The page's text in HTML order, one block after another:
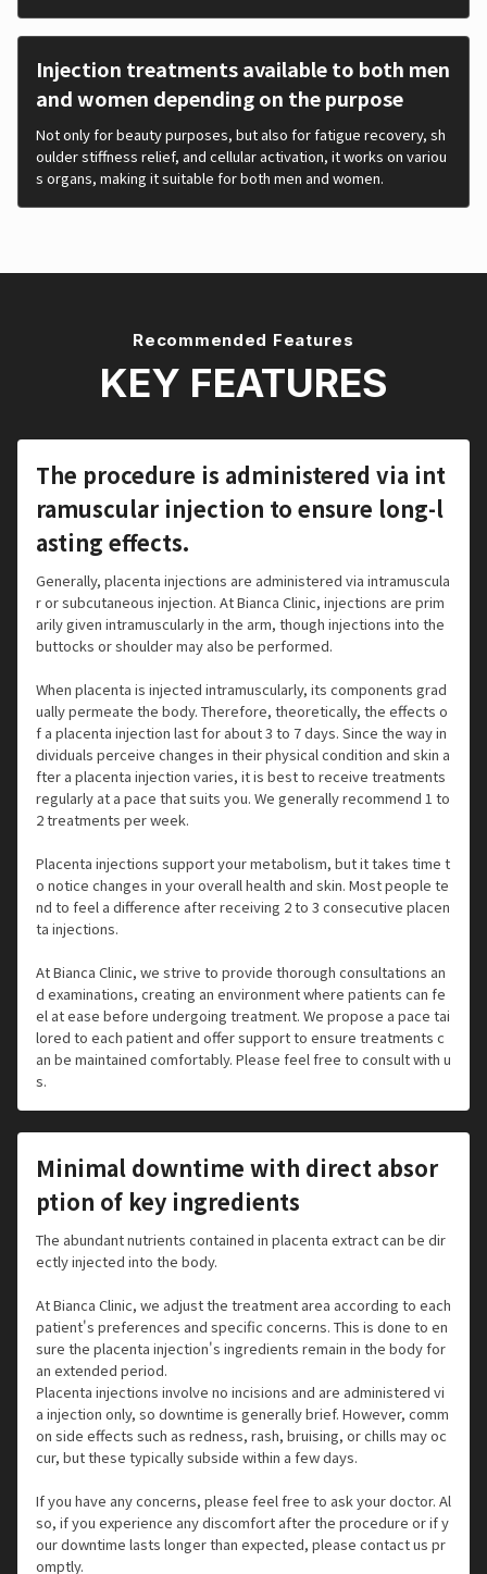
Injection treatments available to both men
and women depending on the purpose
Not only for beauty purposes, but also for fatigue recovery, sh
oulder stiffness relief, and cellular activation, it works on variou
s organs, making it suitable for both men and women.
Recommended Features
KEY FEATURES
The procedure is administered via int
ramuscular injection to ensure long-l
asting effects.
Generally, placenta injections are administered via intramuscula
r or subcutaneous injection. At Bianca Clinic, injections are prim
arily given intramuscularly in the arm, though injections into the
buttocks or shoulder may also be performed.
When placenta is injected intramuscularly, its components grad
ually permeate the body. Therefore, theoretically, the effects o
f a placenta injection last for about 3 to 7 days. Since the way in
dividuals perceive changes in their physical condition and skin a
fter a placenta injection varies, it is best to receive treatments
regularly at a pace that suits you. We generally recommend 1 to
2 treatments per week.
Placenta injections support your metabolism, but it takes time t
o notice changes in your overall health and skin. Most people te
nd to feel a difference after receiving 2 to 3 consecutive placen
ta injections.
At Bianca Clinic, we strive to provide thorough consultations an
d examinations, creating an environment where patients can fe
el at ease before undergoing treatment. We propose a pace tai
lored to each patient and offer support to ensure treatments c
an be maintained comfortably. Please feel free to consult with u
s.
Minimal downtime with direct absor
ption of key ingredients
The abundant nutrients contained in placenta extract can be dir
ectly injected into the body.
At Bianca Clinic, we adjust the treatment area according to each
patient's preferences and specific concerns. This is done to en
sure the placenta injection's ingredients remain in the body for
an extended period.
Placenta injections involve no incisions and are administered vi
a injection only, so downtime is generally brief. However, comm
on side effects such as redness, rash, bruising, or chills may oc
cur, but these typically subside within a few days.
If you have any concerns, please feel free to ask your doctor. Al
so, if you experience any discomfort after the procedure or if y
our downtime lasts longer than expected, please contact us pr
omptly.